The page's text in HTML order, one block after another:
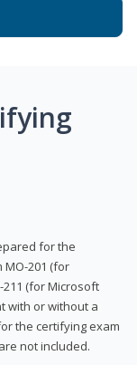
for the
MO-201 (for
211 (for Microsoft
with or without a
the certifying exam
not included.